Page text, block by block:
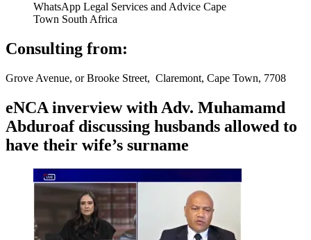
WhatsApp Legal Services and Advice Cape
Town South Africa
Consulting from:
Grove Avenue, or Brooke Street, Claremont, Cape Town, 7708
eNCA inverview with Adv. Muhamamd
Abduroaf discussing husbands allowed to
have their wife’s surname